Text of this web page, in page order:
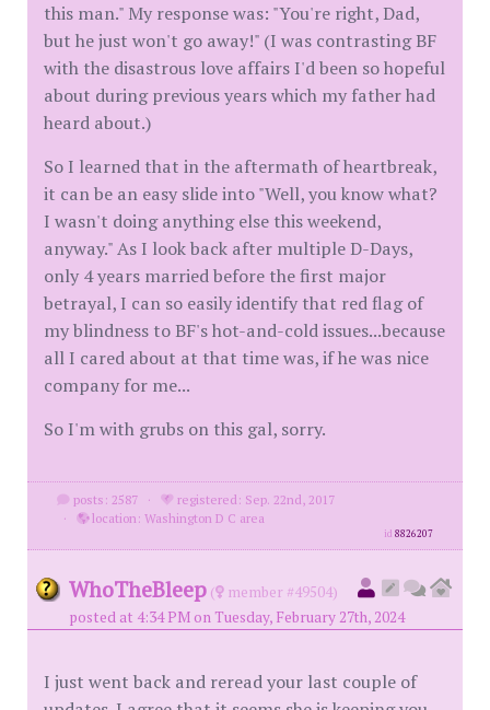
this man." My response was: "You're right, Dad,
but he just won't go away!" (I was contrasting BF
with the disastrous love affairs I'd been so hopeful
about during previous years which my father had
heard about.)
So I learned that in the aftermath of heartbreak,
it can be an easy slide into "Well, you know what?
I wasn't doing anything else this weekend,
anyway." As I look back after multiple D-Days,
only 4 years married before the first major
betrayal, I can so easily identify that red flag of
my blindness to BF's hot-and-cold issues...because
all I cared about at that time was, if he was nice
company for me...
So I'm with grubs on this gal, sorry.
posts: 2587 ·
registered: Sep. 22nd, 2017
·
location: Washington D C area
id8826207
WhoTheBleep (
member #49504)
posted at 4:34 PM on Tuesday, February 27th, 2024
I just went back and reread your last couple of